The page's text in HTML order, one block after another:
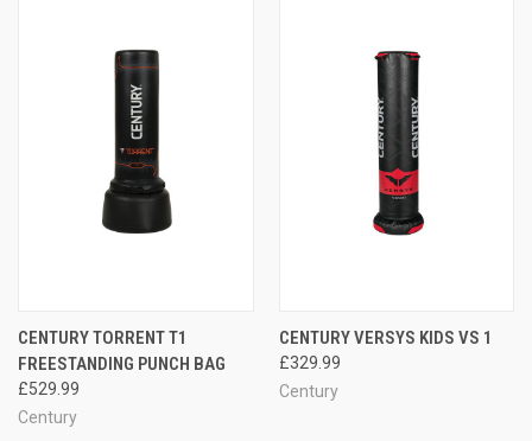
CENTURY TORRENT T1
FREESTANDING PUNCH BAG
£529.99
Century
CENTURY VERSYS KIDS VS 1
£329.99
Century